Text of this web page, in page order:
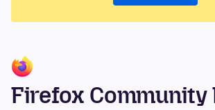
Firefox Community